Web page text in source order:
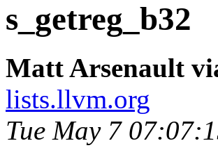
s_getreg_b32
Matt Arsenault
lists.llvm.org
Tue May 7